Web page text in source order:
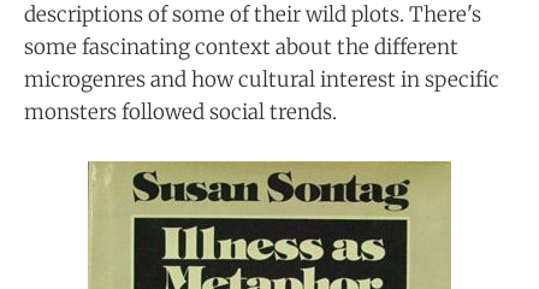
descriptions of some of their wild plots. There's
some fascinating context about the different
microgenres and how cultural interest in specific
monsters followed social trends.